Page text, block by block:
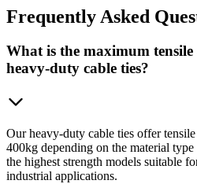
Frequently Asked
What is the maximum
heavy-duty cable ties?
Our heavy-duty cable ties offer
400kg depending on the material
the highest strength models suitable
industrial applications.